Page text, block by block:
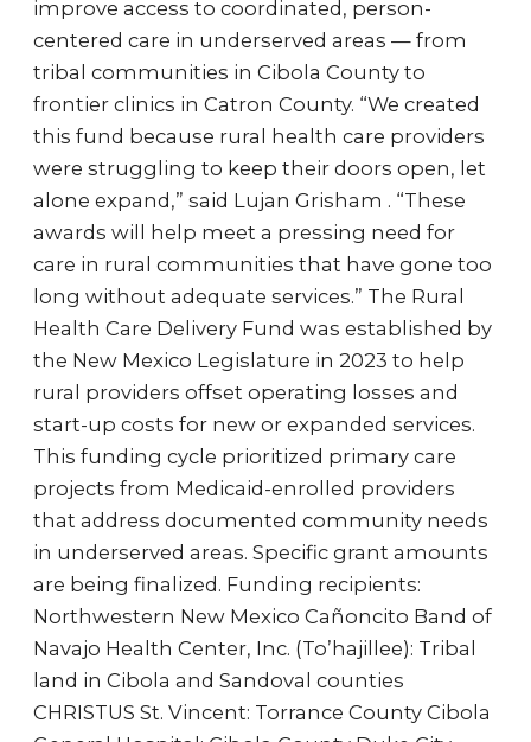
improve access to coordinated, person-
centered care in underserved areas — from
tribal communities in Cibola County to
frontier clinics in Catron County. “We created
this fund because rural health care providers
were struggling to keep their doors open, let
alone expand,” said Lujan Grisham . “These
awards will help meet a pressing need for
care in rural communities that have gone too
long without adequate services.” The Rural
Health Care Delivery Fund was established by
the New Mexico Legislature in 2023 to help
rural providers offset operating losses and
start-up costs for new or expanded services.
This funding cycle prioritized primary care
projects from Medicaid-enrolled providers
that address documented community needs
in underserved areas. Specific grant amounts
are being finalized. Funding recipients:
Northwestern New Mexico Cañoncito Band of
Navajo Health Center, Inc. (To’hajillee): Tribal
land in Cibola and Sandoval counties
CHRISTUS St. Vincent: Torrance County Cibola